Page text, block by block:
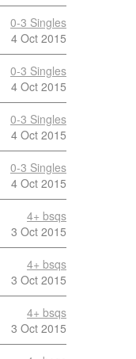
0-3 Singles
4 Oct 2015
0-3 Singles
4 Oct 2015
0-3 Singles
4 Oct 2015
0-3 Singles
4 Oct 2015
4+ bsqs
3 Oct 2015
4+ bsqs
3 Oct 2015
4+ bsqs
3 Oct 2015